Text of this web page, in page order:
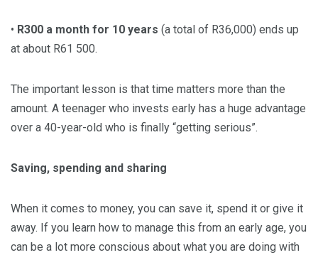
• R300 a month for 10 years (a total of R36,000) ends up
at about R61 500.
The important lesson is that time matters more than the
amount. A teenager who invests early has a huge advantage
over a 40-year-old who is finally “getting serious”.
Saving, spending and sharing
When it comes to money, you can save it, spend it or give it
away. If you learn how to manage this from an early age, you
can be a lot more conscious about what you are doing with